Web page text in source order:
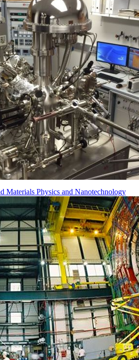
Materials Physics and Nanotechnology